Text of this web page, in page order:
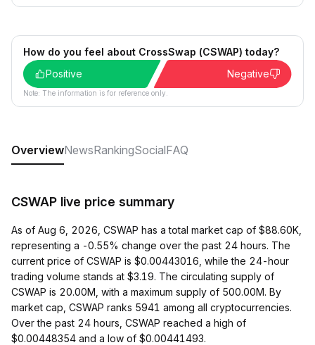
How do you feel about CrossSwap (CSWAP) today?
Positive
Negative
Note: The information is for reference only.
OverviewNewsRankingSocialFAQ
CSWAP live price summary
As of Aug 6, 2026, CSWAP has a total market cap of $88.60K,
representing a -0.55% change over the past 24 hours. The
current price of CSWAP is $0.00443016, while the 24-hour
trading volume stands at $3.19. The circulating supply of
CSWAP is 20.00M, with a maximum supply of 500.00M. By
market cap, CSWAP ranks 5941 among all cryptocurrencies.
Over the past 24 hours, CSWAP reached a high of
$0.00448354 and a low of $0.00441493.